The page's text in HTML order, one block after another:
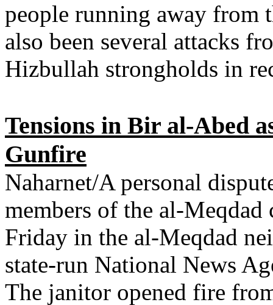
people running away from
also been several attacks
Hizbullah strongholds in
Tensions in Bir al-Abed
Gunfire
Naharnet/A personal
members of the al-
Friday in the al-Meqdad
state-run National News
The janitor opened fire